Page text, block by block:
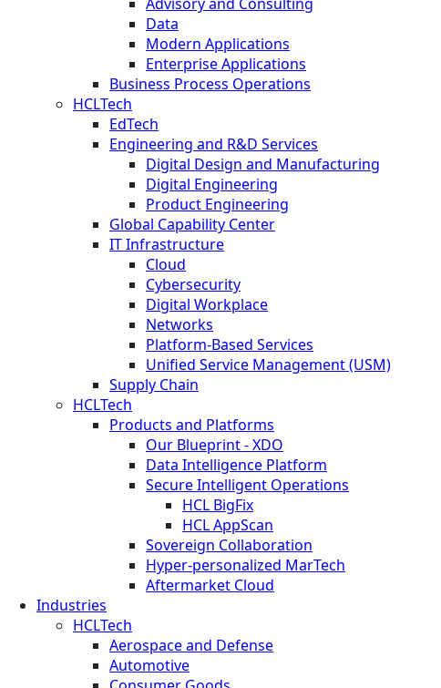
Data
Modern Applications
Enterprise Applications
Business Process Operations
HCLTech
EdTech
Engineering and R&D Services
Digital Design and Manufacturing
Digital Engineering
Product Engineering
Global Capability Center
IT Infrastructure
Cloud
Cybersecurity
Digital Workplace
Networks
Platform-Based Services
Unified Service Management (USM)
Supply Chain
HCLTech
Products and Platforms
Our Blueprint - XDO
Data Intelligence Platform
Secure Intelligent Operations
HCL BigFix
HCL AppScan
Sovereign Collaboration
Hyper-personalized MarTech
Aftermarket Cloud
Industries
HCLTech
Aerospace and Defense
Automotive